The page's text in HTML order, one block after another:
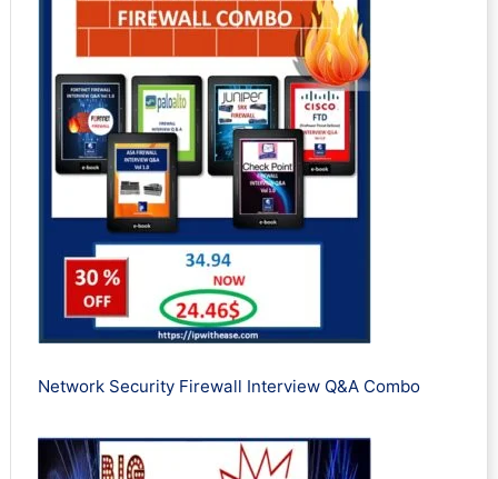
Network Security Firewall Interview Q&A Combo